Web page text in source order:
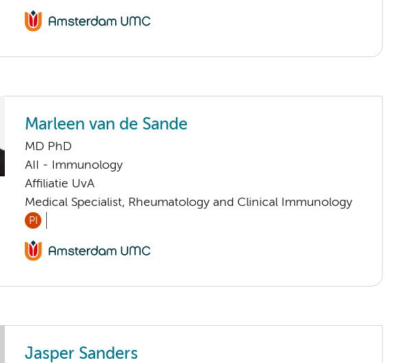
Marleen van de Sande
MD PhD
AII - Immunology
Affiliatie UvA
Medical Specialist, Rheumatology and Clinical Immunology
PI
Jasper Sanders